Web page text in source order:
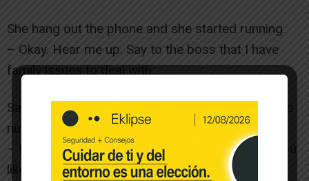
She hang out the phone and she started running.
– Okay. Hear me up. Say to the boss that I have
family issues to deal with.
Sara ran to the car and in a moment arrived to the
nursing home.
– Hello – said a woman on the acces – Would you
like to visit your mother? ?